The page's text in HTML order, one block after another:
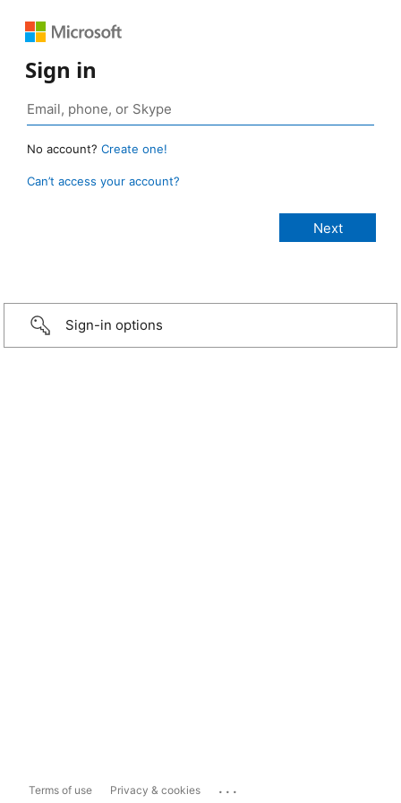
Sign in
No account? Create one!
Can’t access your account?
Sign-in options
Terms of use Privacy & cookies ...